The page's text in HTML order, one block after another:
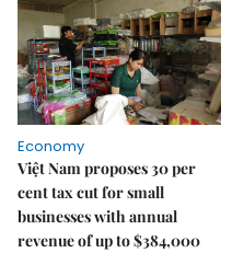
Economy
Việt Nam proposes 30 per
cent tax cut for small
businesses with annual
revenue of up to $384,000